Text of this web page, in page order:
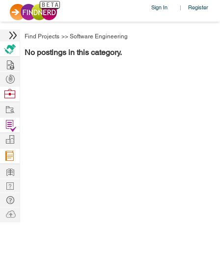
Sign In | Register
Find Projects >> Software Engineering
No postings in this category.
Hire
Post
Projects
Browse
Work
Find
Projects
Manage
Company
Learn
Nerd
Digest
Tech
Q & A
Ask